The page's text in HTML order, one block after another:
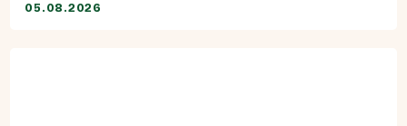
05.08.2026